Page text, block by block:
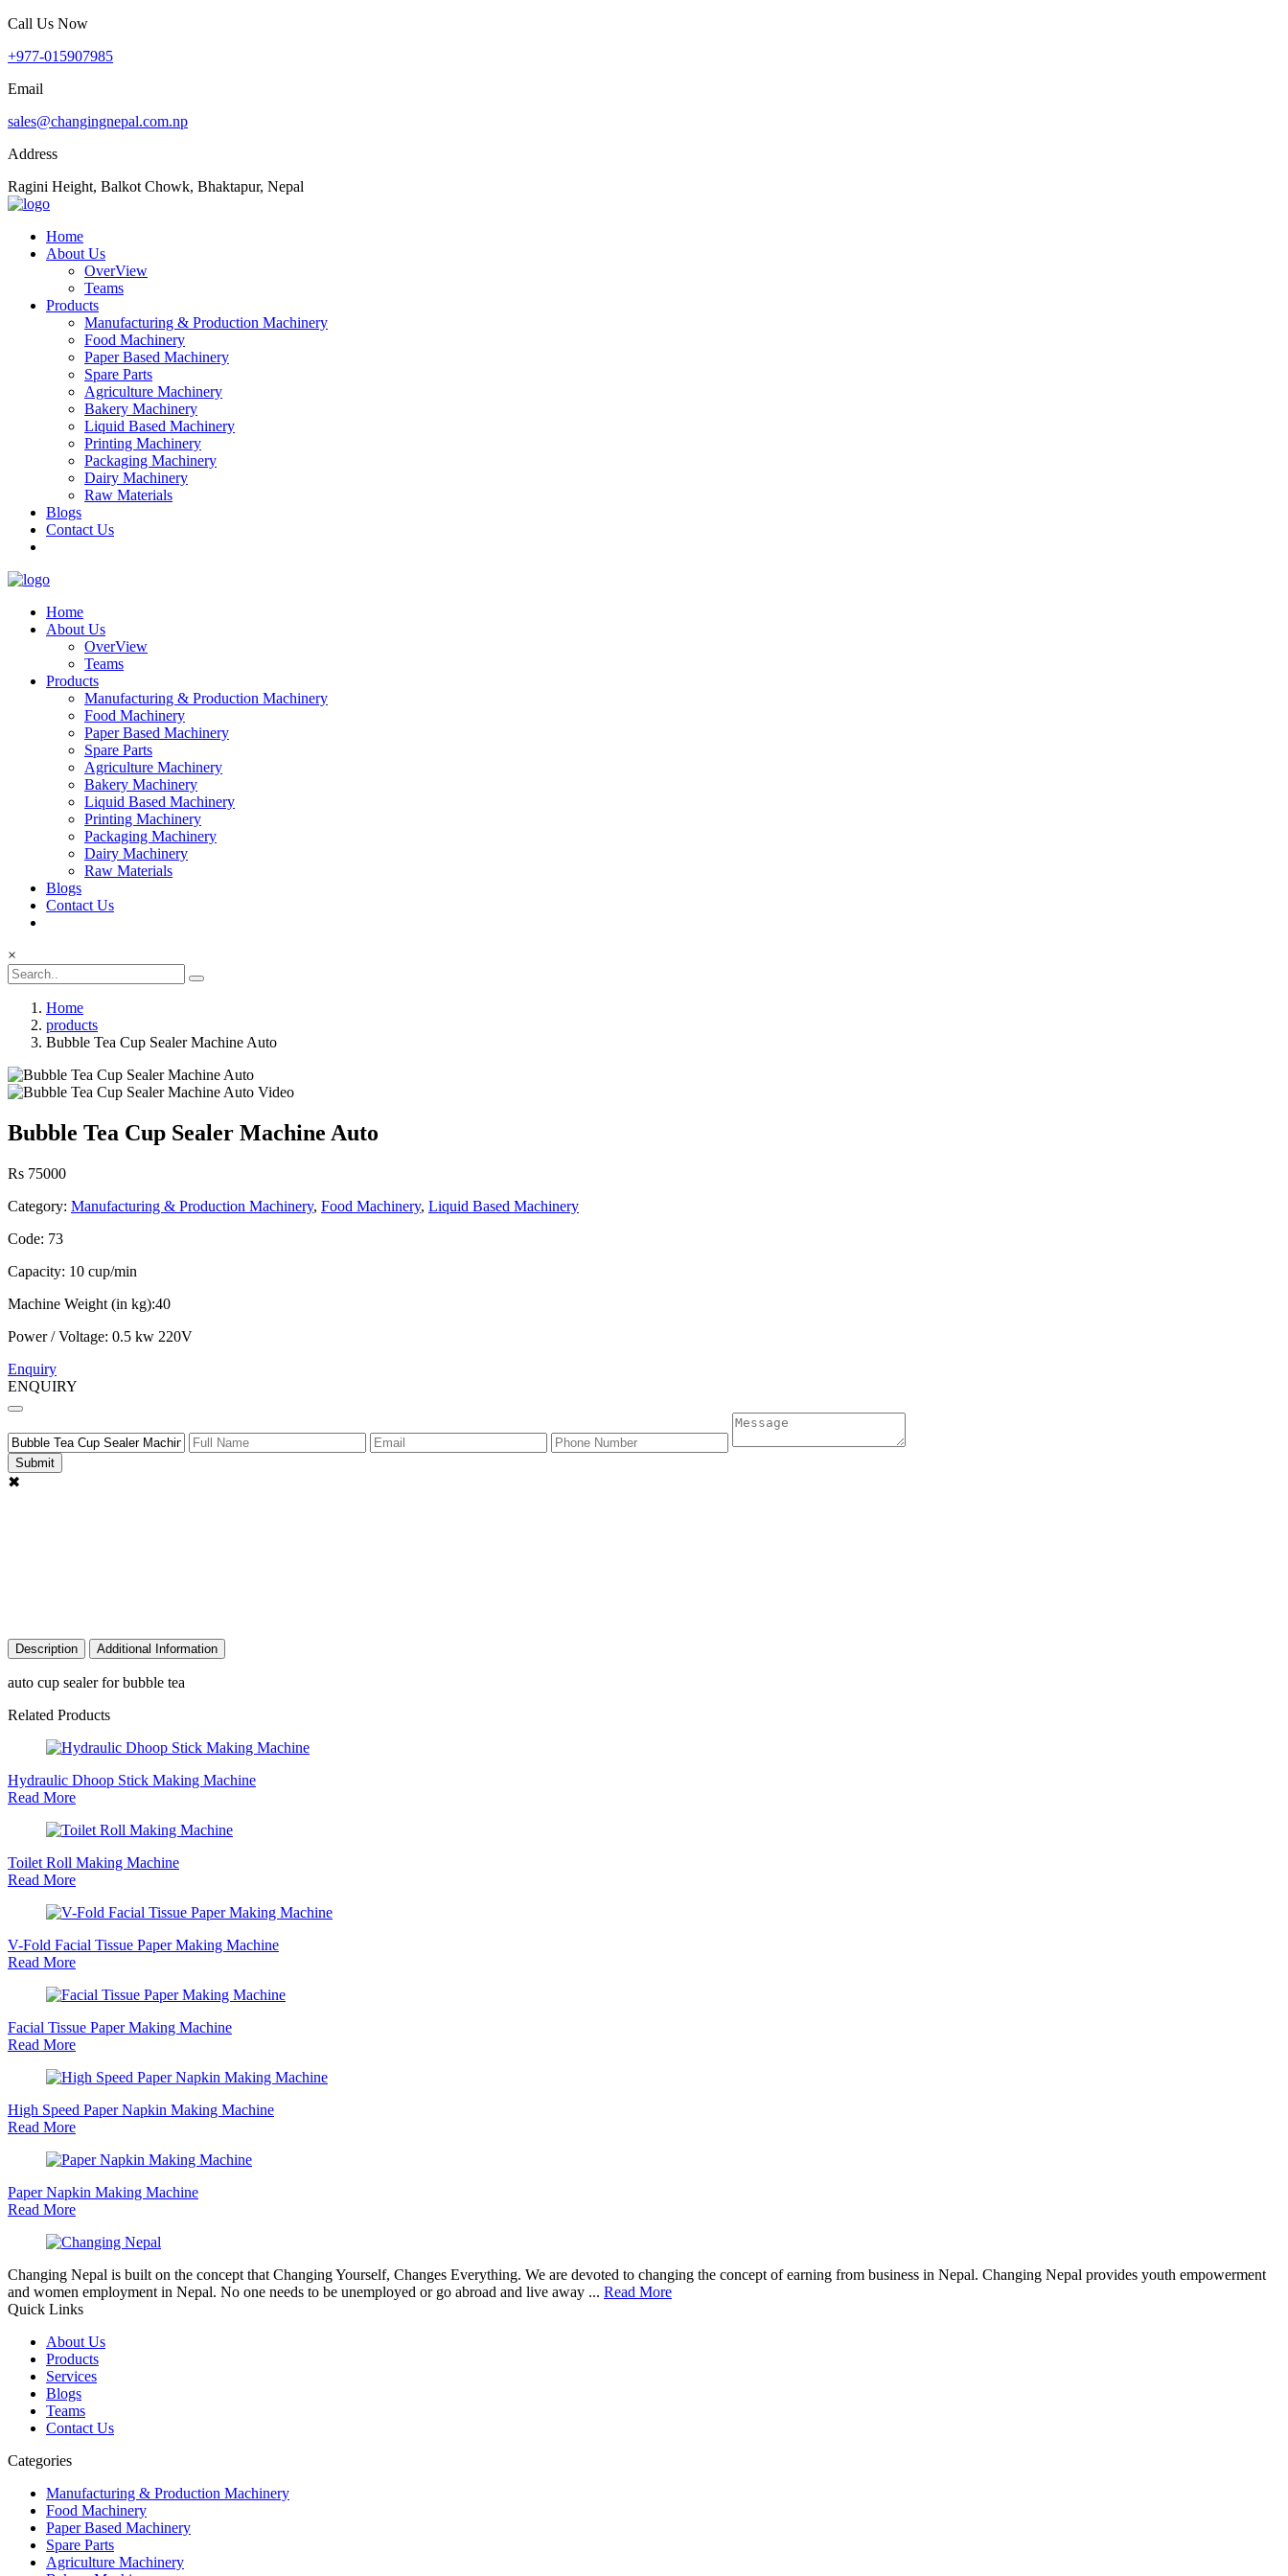
Call Us Now
+977-015907985
Email
sales@changingnepal.com.np
Address
Ragini Height, Balkot Chowk, Bhaktapur, Nepal
Home
About Us
OverView
Teams
Products
Manufacturing & Production Machinery
Food Machinery
Paper Based Machinery
Spare Parts
Agriculture Machinery
Bakery Machinery
Liquid Based Machinery
Printing Machinery
Packaging Machinery
Dairy Machinery
Raw Materials
Blogs
Contact Us
Home
About Us
OverView
Teams
Products
Manufacturing & Production Machinery
Food Machinery
Paper Based Machinery
Spare Parts
Agriculture Machinery
Bakery Machinery
Liquid Based Machinery
Printing Machinery
Packaging Machinery
Dairy Machinery
Raw Materials
Blogs
Contact Us
×
Home
products
Bubble Tea Cup Sealer Machine Auto
Bubble Tea Cup Sealer Machine Auto
Rs 75000
Category: Manufacturing & Production Machinery, Food Machinery, Liquid Based Machinery
Code: 73
Capacity: 10 cup/min
Machine Weight (in kg):40
Power / Voltage: 0.5 kw 220V
Enquiry
ENQUIRY
Submit
✖
Description Additional Information
auto cup sealer for bubble tea
Related Products
Hydraulic Dhoop Stick Making Machine
Read More
Toilet Roll Making Machine
Read More
V-Fold Facial Tissue Paper Making Machine
Read More
Facial Tissue Paper Making Machine
Read More
High Speed Paper Napkin Making Machine
Read More
Paper Napkin Making Machine
Read More
Changing Nepal is built on the concept that Changing Yourself, Changes Everything. We are devoted to changing the concept of earning from business in Nepal. Changing Nepal provides youth empowerment
and women employment in Nepal. No one needs to be unemployed or go abroad and live away ... Read More
Quick Links
About Us
Products
Services
Blogs
Teams
Contact Us
Categories
Manufacturing & Production Machinery
Food Machinery
Paper Based Machinery
Spare Parts
Agriculture Machinery